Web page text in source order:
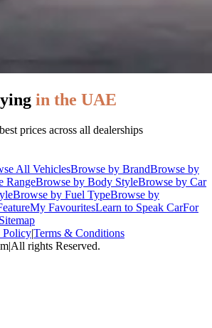
in the UAE
prices across all dealerships
All VehiclesBrowse by BrandBrowse by
RangeBrowse by Body StyleBrowse by Car
Browse by Fuel TypeBrowse by
My FavouritesLearn to Speak CarFor
Sitemap
Policy|Terms & Conditions
|All rights Reserved.